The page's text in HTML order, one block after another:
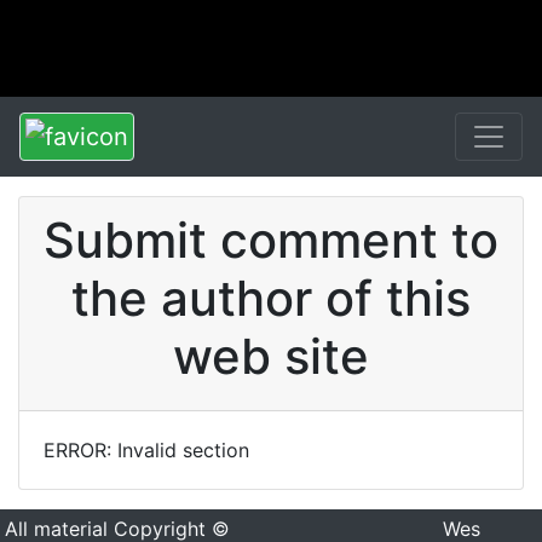
Submit comment to
the author of this
web site
ERROR: Invalid section
All material Copyright ©
Wes